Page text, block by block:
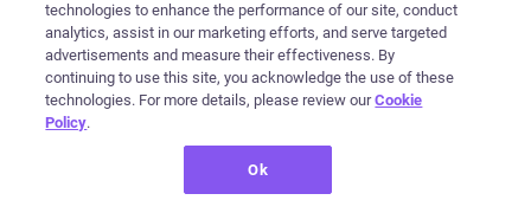
technologies to enhance the performance of our site, conduct
analytics, assist in our marketing efforts, and serve targeted
advertisements and measure their effectiveness. By
continuing to use this site, you acknowledge the use of these
technologies. For more details, please review ourCookie
Policy.
Ok